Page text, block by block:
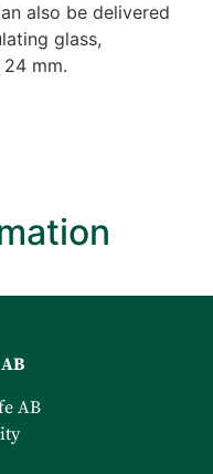
also be delivered
glass,
mm.
AB